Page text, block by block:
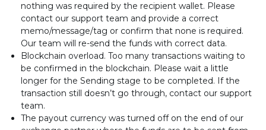
nothing was required by the recipient wallet. Please
contact our support team and provide a correct
memo/message/tag or confirm that none is required.
Our team will re-send the funds with correct data.
Blockchain overload. Too many transactions waiting to
be confirmed in the blockchain. Please wait a little
longer for the Sending stage to be completed. If the
transaction still doesn’t go through, contact our support
team.
The payout currency was turned off on the end of our